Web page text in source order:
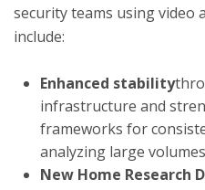
security teams using video
include:
Enhanced stability
infrastructure and
frameworks for
analyzing large
New Home Research